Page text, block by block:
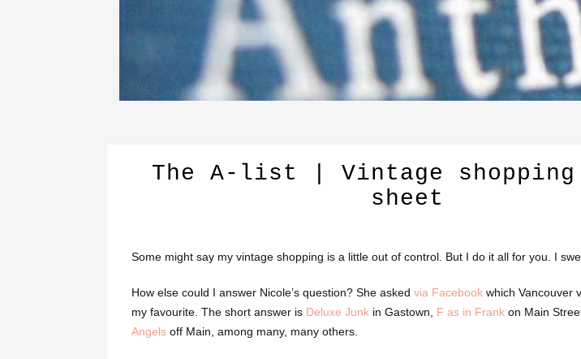
The A-list | Vintage shopping
sheet
Some might say my vintage shopping is a little out of control. But I do it all for you. I
How else could I answer Nicole’s question? She asked via Facebook which Vancouver
my favourite. The short answer is Deluxe Junk in Gastown, F as in Frank on Main
Angels off Main, among many, many others.